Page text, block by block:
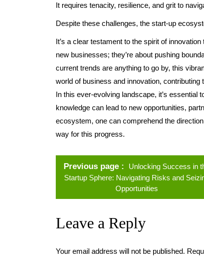
It requires tenacity, resilience, and grit to
Despite these challenges, the start-up
It’s a clear testament to the spirit of
new businesses; they’re about pushing
current trends are anything to go by, this
world of business and innovation, contributing
In this ever-evolving landscape, it’s essential
knowledge can lead to new opportunities,
ecosystem, one can comprehend the
way for this progress.
Previous page
Unlocking Success in
Startup Sphere: Navigating Risks and
Opportunities
Leave a Reply
Your email address will not be published.